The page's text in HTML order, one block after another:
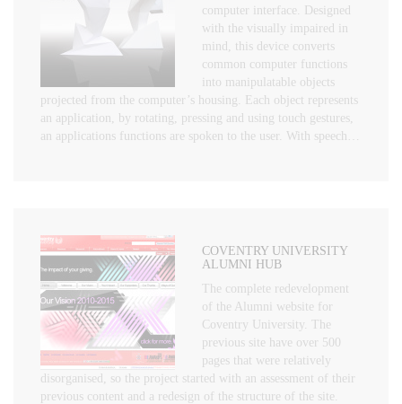
computer interface. Designed
with the visually impaired in
mind, this device converts
common computer functions
into manipulatable objects
projected from the computer’s housing. Each object represents
an application, by rotating, pressing and using touch gestures,
an applications functions are spoken to the user. With speech…
COVENTRY UNIVERSITY
ALUMNI HUB
The complete redevelopment
of the Alumni website for
Coventry University. The
previous site have over 500
pages that were relatively
disorganised, so the project started with an assessment of their
previous content and a redesign of the structure of the site.